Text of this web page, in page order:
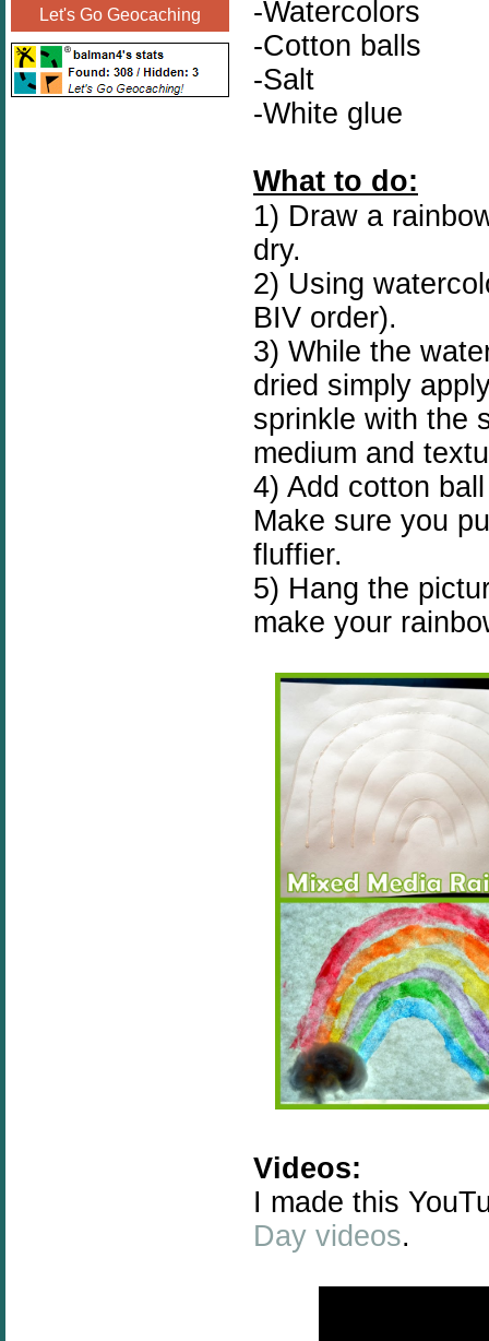
Let's Go Geocaching
-Watercolors
-Cotton balls
-Salt
-White glue
What to do:
1) Draw a
dry.
2) Using
BIV order).
3) While the
dried simply
sprinkle with the
medium and
4) Add cotton
Make sure you
fluffier.
5) Hang the
make your
Videos:
I made this
Day videos.